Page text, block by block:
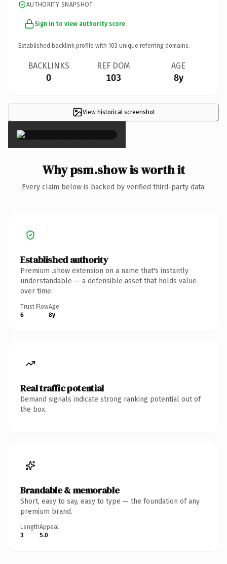
AUTHORITY SNAPSHOT
Sign in to view authority score
Established backlink profile with 103 unique referring domains.
BACKLINKS
0
REF DOM
103
AGE
8y
View historical screenshot
×
Why psm.show is worth it
Every claim below is backed by verified third-party data.
Established authority
Premium .show extension on a name that's instantly
understandable — a defensible asset that holds value
over time.
Trust Flow
6
Age
8y
Real traffic potential
Demand signals indicate strong ranking potential out of
the box.
Brandable & memorable
Short, easy to say, easy to type — the foundation of any
premium brand.
Length
3
Appeal
5.0